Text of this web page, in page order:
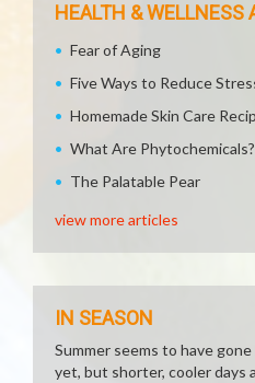
HEALTH & WELLNESS
Fear of Aging
Five Ways to Reduce
Homemade Skin Care
What Are Phytochemicals?
The Palatable Pear
view more articles
IN SEASON
Summer seems to have
yet, but shorter, cooler days